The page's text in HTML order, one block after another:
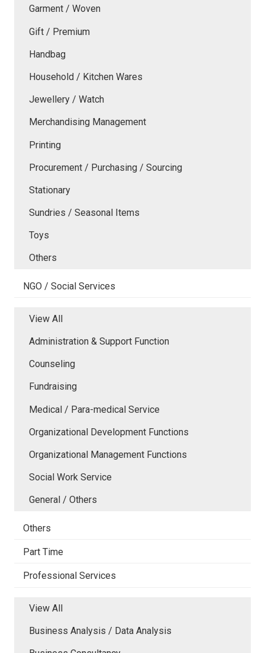
Garment / Woven
Gift / Premium
Handbag
Household / Kitchen Wares
Jewellery / Watch
Merchandising Management
Printing
Procurement / Purchasing / Sourcing
Stationary
Sundries / Seasonal Items
Toys
Others
NGO / Social Services
View All
Administration & Support Function
Counseling
Fundraising
Medical / Para-medical Service
Organizational Development Functions
Organizational Management Functions
Social Work Service
General / Others
Others
Part Time
Professional Services
View All
Business Analysis / Data Analysis